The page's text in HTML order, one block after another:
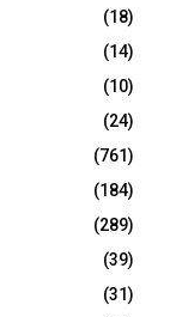
(18)
(14)
(10)
(24)
(761)
(184)
(289)
(39)
(31)